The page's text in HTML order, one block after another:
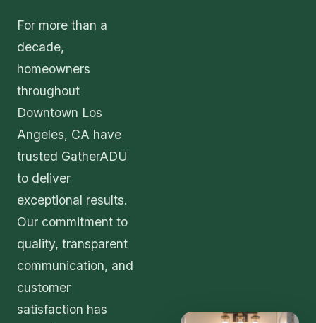
For more than a
decade,
homeowners
throughout
Downtown Los
Angeles, CA have
trusted GatherADU
to deliver
exceptional results.
Our commitment to
quality, transparent
communication, and
customer
satisfaction has